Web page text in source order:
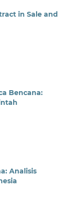
in Sale and
Bencana:
Analisis